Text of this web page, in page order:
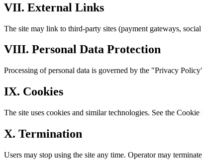
VII. External Links
The site may link to third-party sites (payment gateways,
VIII. Personal Data Protection
Processing of personal data is governed by the "Privacy
IX. Cookies
The site uses cookies and similar technologies. See the
X. Termination
Users may stop using the site any time. Operator may